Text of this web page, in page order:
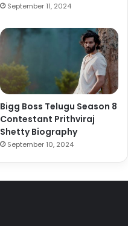
September 11, 2024
Bigg Boss Telugu Season 8
Contestant Prithviraj
Shetty Biography
September 10, 2024